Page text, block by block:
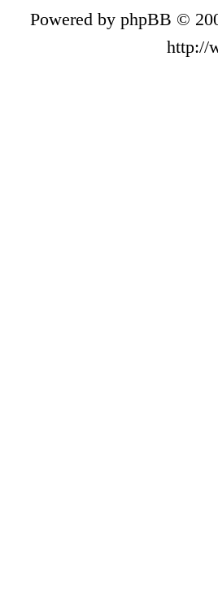
Powered by phpBB ©
http://